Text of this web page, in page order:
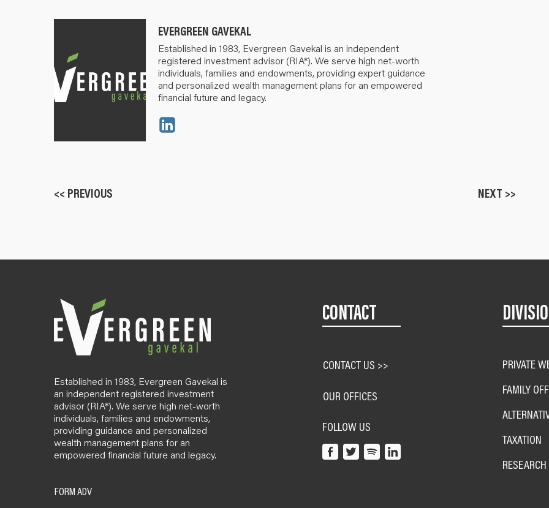
EVERGREEN GAVEKAL
Established in 1983, Evergreen Gavekal is an independent
registered investment advisor (RIA*). We serve high net-worth
individuals, families and endowments, providing expert guidance
and personalized wealth management plans for an empowered
financial future and legacy.
<< PREVIOUS NEXT >>
Established in 1983, Evergreen Gavekal is
an independent registered investment
advisor (RIA*). We serve high net-worth
individuals, families and endowments,
providing guidance and personalized
wealth management plans for an
empowered financial future and legacy.
FORM ADV
CONTACT
CONTACT US >>
OUR OFFICES
FOLLOW US
PRIVATE
FAMILY
TAXATION
RESEARCH